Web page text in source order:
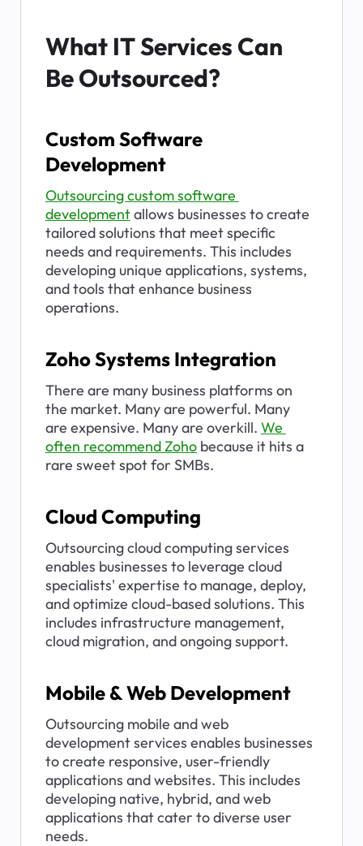
What IT Services Can
Be Outsourced?
Custom Software
Development
Outsourcing custom software
development allows businesses to create
tailored solutions that meet specific
needs and requirements. This includes
developing unique applications, systems,
and tools that enhance business
operations.
Zoho Systems Integration
There are many business platforms on
the market. Many are powerful. Many
are expensive. Many are overkill. We
often recommend Zoho because it hits a
rare sweet spot for SMBs.
Cloud Computing
Outsourcing cloud computing services
enables businesses to leverage cloud
specialists' expertise to manage, deploy,
and optimize cloud-based solutions. This
includes infrastructure management,
cloud migration, and ongoing support.
Mobile & Web Development
Outsourcing mobile and web
development services enables businesses
to create responsive, user-friendly
applications and websites. This includes
developing native, hybrid, and web
applications that cater to diverse user
needs.